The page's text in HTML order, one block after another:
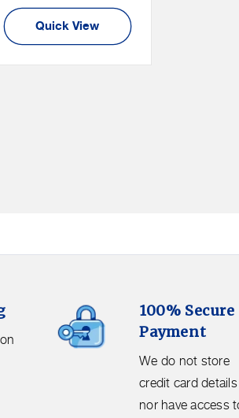
Price
Quick View
100% Secure
Payment
We do not store
credit card details
nor have access
Secure
Payment.